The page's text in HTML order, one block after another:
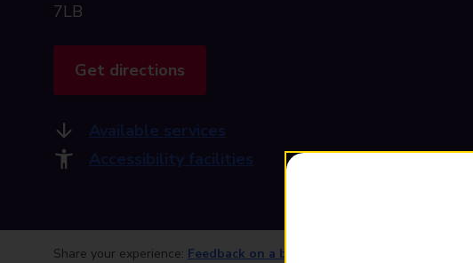
7LB
Get directions
Available services
Accessibility facilities
Share your experience: Feedback on a branch